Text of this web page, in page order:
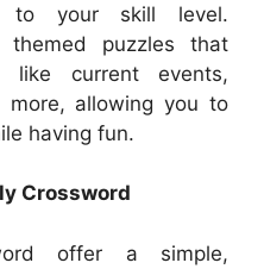
to your skill level.
themed puzzles that
like current events,
more, allowing you to
having fun.
Crossword
offer a simple,